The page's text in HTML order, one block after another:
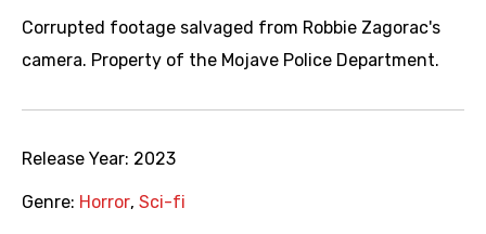
Corrupted footage salvaged from Robbie Zagorac's
camera. Property of the Mojave Police Department.
Release Year: 2023
Genre: Horror, Sci-fi